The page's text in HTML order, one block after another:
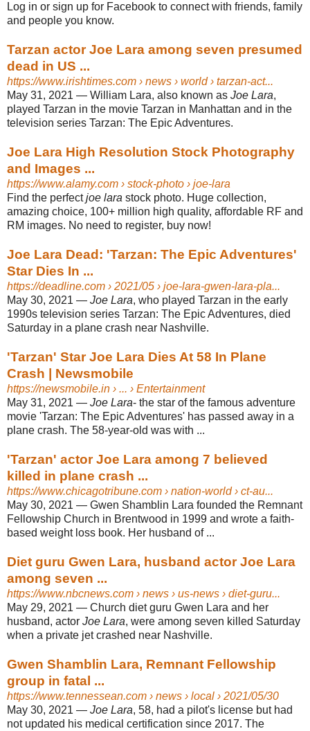
Log in or sign up for Facebook to connect with friends, family
and people you know.
Tarzan actor Joe Lara among seven presumed
dead in US ...
https://www.irishtimes.com › news › world › tarzan-act...
May 31, 2021 — William Lara, also known as Joe Lara,
played Tarzan in the movie Tarzan in Manhattan and in the
television series Tarzan: The Epic Adventures.
Joe Lara High Resolution Stock Photography
and Images ...
https://www.alamy.com › stock-photo › joe-lara
Find the perfectjoe lara stock photo. Huge collection,
amazing choice, 100+ million high quality, affordable RF and
RM images. No need to register, buy now!
Joe Lara Dead: 'Tarzan: The Epic Adventures'
Star Dies In ...
https://deadline.com › 2021/05 › joe-lara-gwen-lara-pla...
May 30, 2021 — Joe Lara, who played Tarzan in the early
1990s television series Tarzan: The Epic Adventures, died
Saturday in a plane crash near Nashville.
'Tarzan' Star Joe Lara Dies At 58 In Plane
Crash | Newsmobile
https://newsmobile.in › ... › Entertainment
May 31, 2021 — Joe Lara- the star of the famous adventure
movie 'Tarzan: The Epic Adventures' has passed away in a
plane crash. The 58-year-old was with ...
'Tarzan' actor Joe Lara among 7 believed
killed in plane crash ...
https://www.chicagotribune.com › nation-world › ct-au...
May 30, 2021 — Gwen Shamblin Lara founded the Remnant
Fellowship Church in Brentwood in 1999 and wrote a faith-
based weight loss book. Her husband of ...
Diet guru Gwen Lara, husband actor Joe Lara
among seven ...
https://www.nbcnews.com › news › us-news › diet-guru...
May 29, 2021 — Church diet guru Gwen Lara and her
husband, actor Joe Lara, were among seven killed Saturday
when a private jet crashed near Nashville.
Gwen Shamblin Lara, Remnant Fellowship
group in fatal ...
https://www.tennessean.com › news › local › 2021/05/30
May 30, 2021 — Joe Lara, 58, had a pilot's license but had
not updated his medical certification since 2017. The